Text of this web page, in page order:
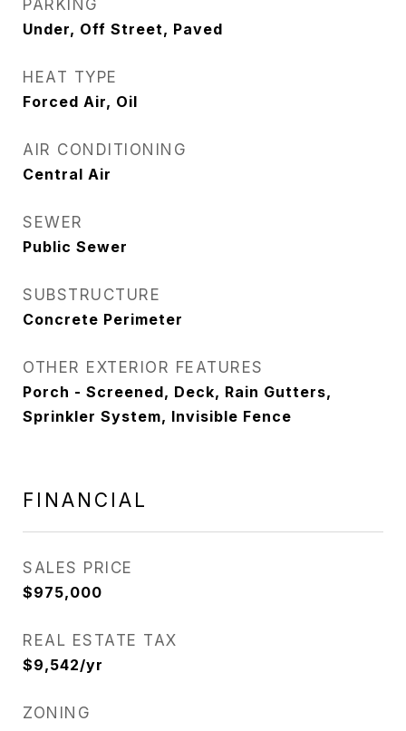
PARKING
Under, Off Street, Paved
HEAT TYPE
Forced Air, Oil
AIR CONDITIONING
Central Air
SEWER
Public Sewer
SUBSTRUCTURE
Concrete Perimeter
OTHER EXTERIOR FEATURES
Porch - Screened, Deck, Rain Gutters,
Sprinkler System, Invisible Fence
FINANCIAL
SALES PRICE
$975,000
REAL ESTATE TAX
$9,542/yr
ZONING